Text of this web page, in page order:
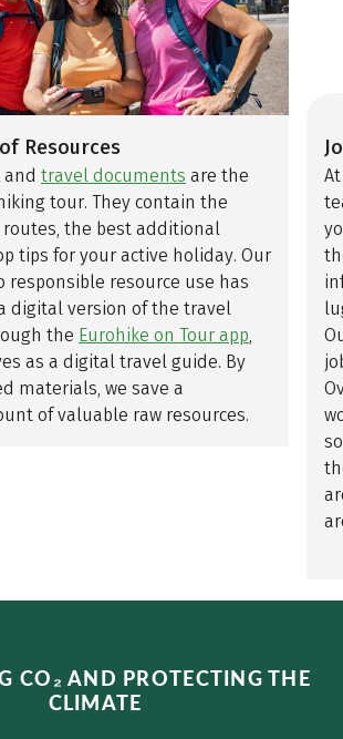
Resources
and travel documents are the
tour. They contain the
the best additional
tips for your active holiday. Our
resource use has
digital version of the travel
the Eurohike on Tour app
as a digital travel guide. By
materials, we save a
of valuable raw resources.
CO₂ AND PROTECTING THE
CLIMATE